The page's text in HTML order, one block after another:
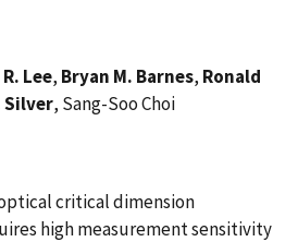
Lee, Bryan M. Barnes, Ronald
Silver, Sang-Soo Choi
critical dimension
high measurement sensitivity